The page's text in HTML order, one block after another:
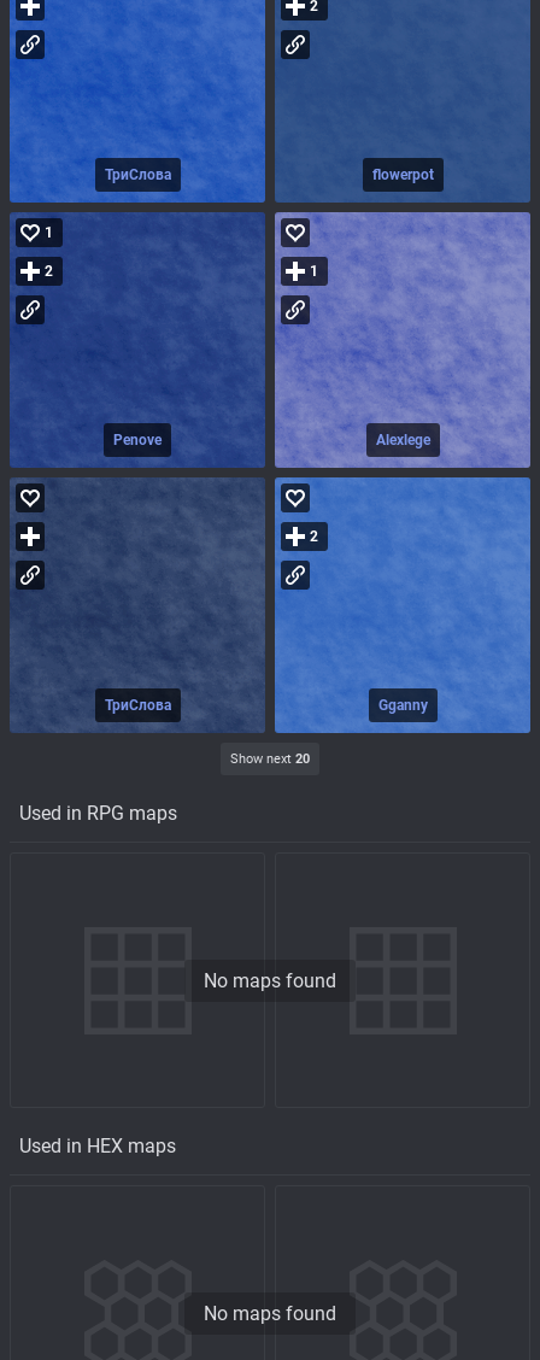
ТриСлова flowerpot
2
Penove
1
2
Alexlege
1
ТриСлова Gganny
2
Show next 20
Used in RPG maps
No maps found
Used in HEX maps
No maps found